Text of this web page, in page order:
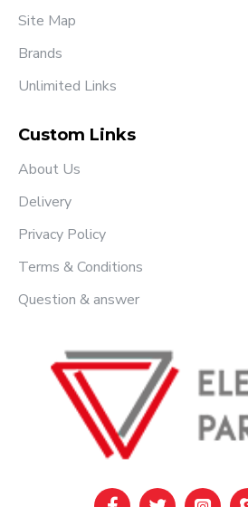
Site Map
Brands
Unlimited Links
Custom Links
About Us
Delivery
Privacy Policy
Terms & Conditions
Question & answer